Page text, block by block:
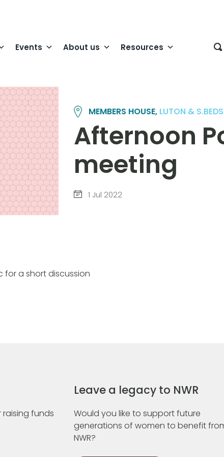
Events About us Resources
MEMBERS HOUSE, LUTON &
Afternoon
meeting
1 Jul 2022
for a short discussion
raising funds
Leave a legacy to NWR
Would you like to support future
generations of women to benefit
NWR?